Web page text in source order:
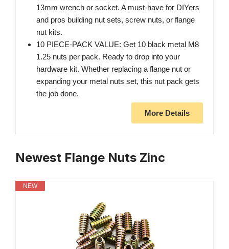
13mm wrench or socket. A must-have for DIYers
and pros building nut sets, screw nuts, or flange
nut kits.
10 PIECE-PACK VALUE: Get 10 black metal M8
1.25 nuts per pack. Ready to drop into your
hardware kit. Whether replacing a flange nut or
expanding your metal nuts set, this nut pack gets
the job done.
More Details
Newest Flange Nuts Zinc
NEW